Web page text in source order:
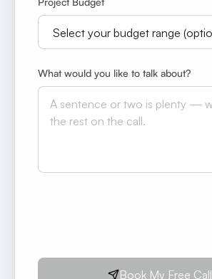
What would you like to talk about?
Book My Free Call